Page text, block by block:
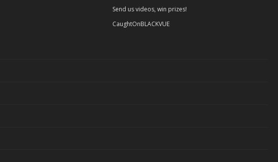
Send us videos, win prizes!
CaughtOnBLACKVUE